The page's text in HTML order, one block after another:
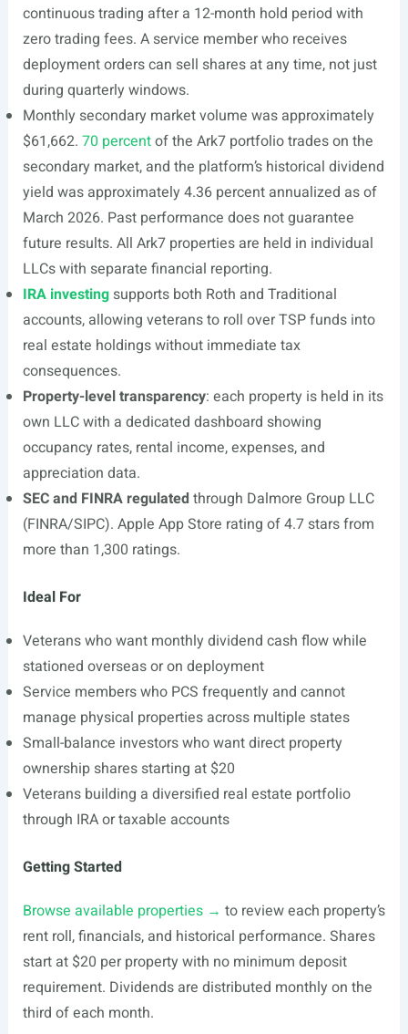
continuous trading after a 12-month hold period with
zero trading fees. A service member who receives
deployment orders can sell shares at any time, not just
during quarterly windows.
Monthly secondary market volume was approximately
$61,662. 70 percentof the Ark7 portfolio trades on the
secondary market, and the platform’s historical dividend
yield was approximately 4.36 percent annualized as of
March 2026. Past performance does not guarantee
future results. All Ark7 properties are held in individual
LLCs with separate financial reporting.
IRA investingsupports both Roth and Traditional
accounts, allowing veterans to roll over TSP funds into
real estate holdings without immediate tax
consequences.
Property-level transparency: each property is held in its
own LLC with a dedicated dashboard showing
occupancy rates, rental income, expenses, and
appreciation data.
SEC and FINRA regulatedthrough Dalmore Group LLC
(FINRA/SIPC). Apple App Store rating of 4.7 stars from
more than 1,300 ratings.
Ideal For
Veterans who want monthly dividend cash flow while
stationed overseas or on deployment
Service members who PCS frequently and cannot
manage physical properties across multiple states
Small-balance investors who want direct property
ownership shares starting at $20
Veterans building a diversified real estate portfolio
through IRA or taxable accounts
Getting Started
Browse available properties → to review each property’s
rent roll, financials, and historical performance. Shares
start at $20 per property with no minimum deposit
requirement. Dividends are distributed monthly on the
third of each month.